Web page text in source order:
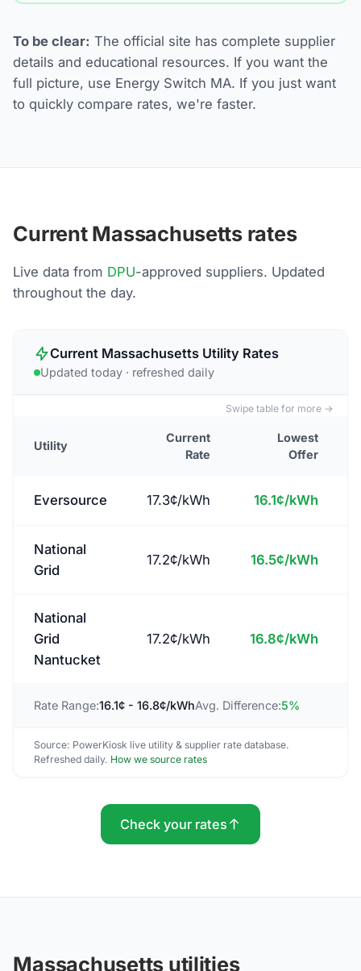
To be clear: The official site has complete supplier
details and educational resources. If you want the
full picture, use Energy Switch MA. If you just want
to quickly compare rates, we're faster.
Current Massachusetts rates
Live data from DPU-approved suppliers. Updated
throughout the day.
Current Massachusetts Utility Rates
Updated today· refreshed daily
Swipe table for more →
Utility
Current
Rate
Lowest
Offer
Eversource 17.3¢/kWh 16.1¢/kWh
National
Grid
17.2¢/kWh 16.5¢/kWh
National
Grid
Nantucket
17.2¢/kWh 16.8¢/kWh
Rate Range:16.1¢ - 16.8¢/kWhAvg. Difference:5%
Source: PowerKiosk live utility & supplier rate database.
Refreshed daily. How we source rates
Check your rates
Massachusetts utilities